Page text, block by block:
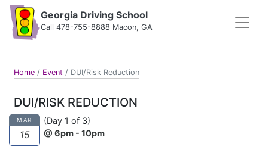
Georgia Driving School
Call 478-755-8888 Macon, GA
Home / Event / DUI/Risk Reduction
DUI/RISK REDUCTION
MAR
15
(Day 1 of 3)
@ 6pm - 10pm